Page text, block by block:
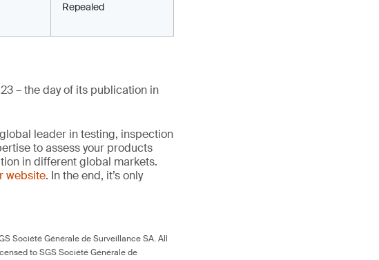
Repealed
– the day of its publication in
leader in testing, inspection
to assess your products
in different global markets.
website. In the end, it’s only
Société Générale de Surveillance SA. All
to SGS Société Générale de